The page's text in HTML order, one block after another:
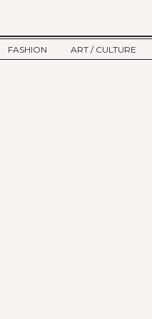
FASHION
ART / CULTURE